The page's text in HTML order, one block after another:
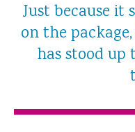
Just because it
on the
has stood